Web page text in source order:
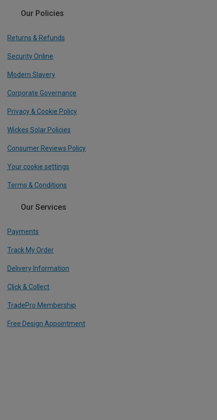
Our Policies
Returns & Refunds
Security Online
Modern Slavery
Corporate Governance
Privacy & Cookie Policy
Wickes Solar Policies
Consumer Reviews Policy
Your cookie settings
Terms & Conditions
Our Services
Payments
Track My Order
Delivery Information
Click & Collect
TradePro Membership
Free Design Appointment